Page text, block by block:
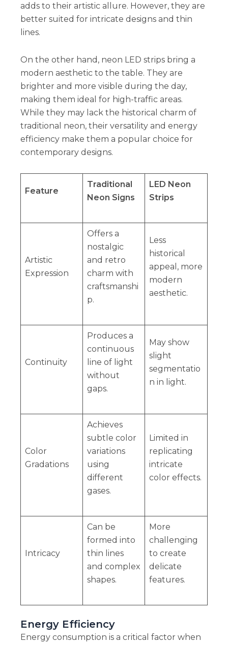
adds to their artistic allure. However, they are
better suited for intricate designs and thin
lines.
On the other hand, neon LED strips bring a
modern aesthetic to the table. They are
brighter and more visible during the day,
making them ideal for high-traffic areas.
While they may lack the historical charm of
traditional neon, their versatility and energy
efficiency make them a popular choice for
contemporary designs.
Feature
Traditional
Neon Signs
LED Neon
Strips
Artistic
Expression
Offers a
nostalgic
and retro
charm with
craftsmanshi
p.
Less
historical
appeal, more
modern
aesthetic.
Continuity
Produces a
continuous
line of light
without
gaps.
May show
slight
segmentatio
n in light.
Color
Gradations
Achieves
subtle color
variations
using
different
gases.
Limited in
replicating
intricate
color effects.
Intricacy
Can be
formed into
thin lines
and complex
shapes.
More
challenging
to create
delicate
features.
Energy Efficiency
Energy consumption is a critical factor when